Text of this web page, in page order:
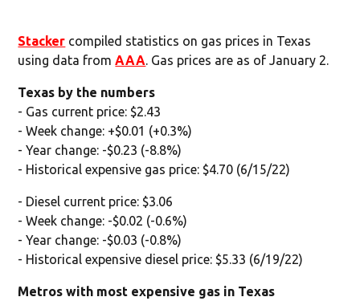
Stacker compiled statistics on gas prices in Texas
using data fromAAA. Gas prices are as of January 2.
Texas by the numbers
- Gas current price: $2.43
- Week change: +$0.01 (+0.3%)
- Year change: -$0.23 (-8.8%)
- Historical expensive gas price: $4.70 (6/15/22)
- Diesel current price: $3.06
- Week change: -$0.02 (-0.6%)
- Year change: -$0.03 (-0.8%)
- Historical expensive diesel price: $5.33 (6/19/22)
Metros with most expensive gas in Texas